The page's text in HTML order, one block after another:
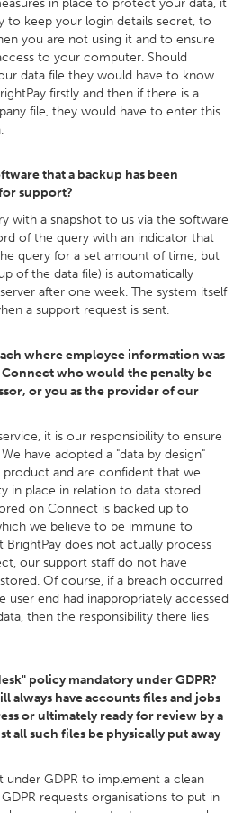
in place to protect your data, it
to keep your login details secret, to
you are not using it and to ensure
to your computer. Should
data file they would have to know
firstly and then if there is a
file, they would have to enter this
that a backup has been
support?
with a snapshot to us via the software
of the query with an indicator that
query for a set amount of time, but
of the data file) is automatically
after one week. The system itself
a support request is sent.
where employee information was
Connect who would the penalty be
or you as the provider of our
it is our responsibility to ensure
have adopted a "data by design"
and are confident that we
in place in relation to data stored
on Connect is backed up to
we believe to be immune to
BrightPay does not actually process
our support staff do not have
Of course, if a breach occurred
user end had inappropriately accessed
then the responsibility there lies
policy mandatory under GDPR?
always have accounts files and jobs
or ultimately ready for review by a
all such files be physically put away
under GDPR to implement a clean
requests organisations to put in